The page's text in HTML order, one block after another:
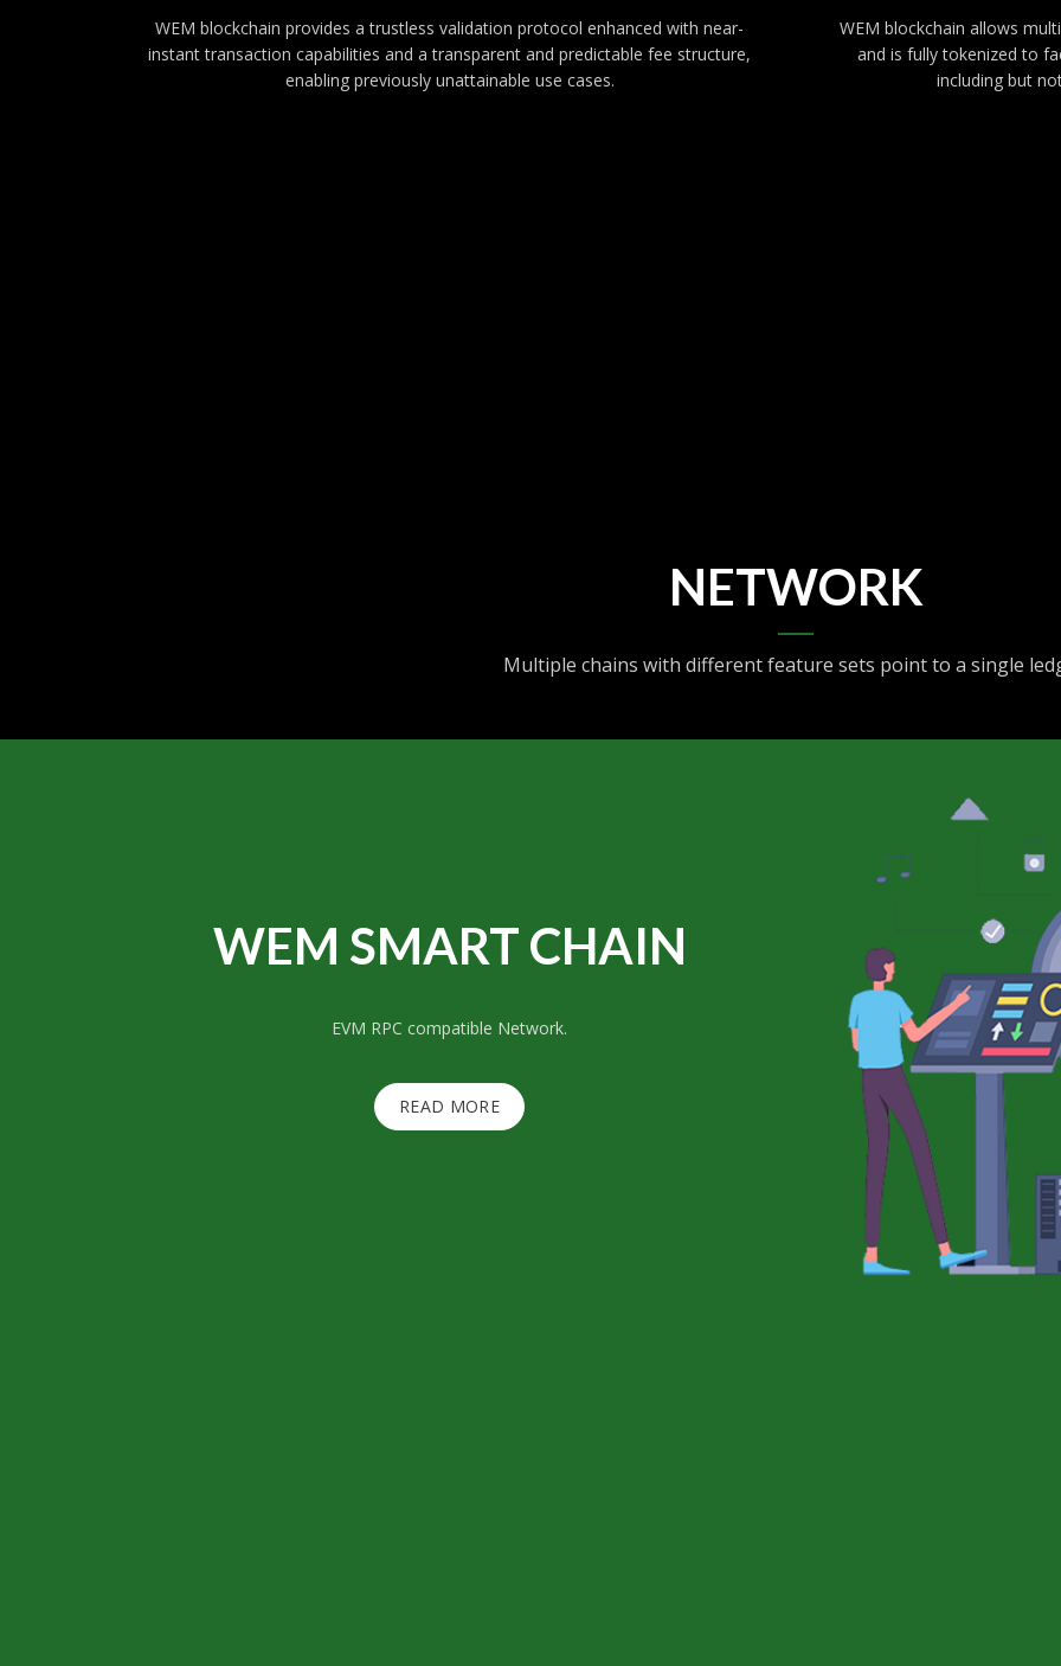
WEM blockchain provides a trustless validation protocol enhanced with near-
instant transaction capabilities and a transparent and predictable fee structure,
enabling previously unattainable use cases.
WEM blockchain allows
and is fully tokenized to
including but
NETWORK
Multiple chains with different feature sets point to a single
WEM SMART CHAIN
EVM RPC compatible Network.
READ MORE